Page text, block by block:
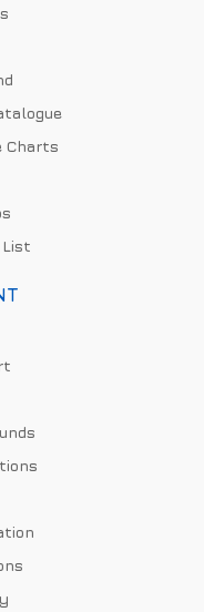
Charts
List